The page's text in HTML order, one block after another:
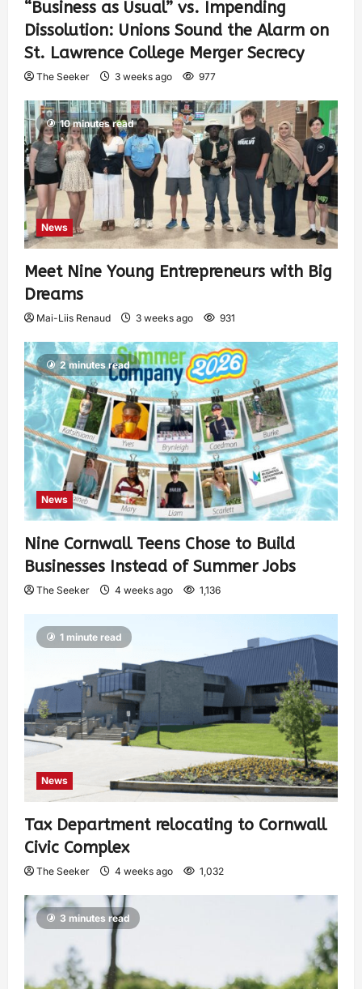
“Business as Usual” vs. Impending
Dissolution: Unions Sound the Alarm on
St. Lawrence College Merger Secrecy
The Seeker 3 weeks ago 977
10 minutes read
News
Meet Nine Young Entrepreneurs with Big
Dreams
Mai-Liis Renaud 3 weeks ago 931
2 minutes read
News
Nine Cornwall Teens Chose to Build
Businesses Instead of Summer Jobs
The Seeker 4 weeks ago 1,136
1 minute read
News
Tax Department relocating to Cornwall
Civic Complex
The Seeker 4 weeks ago 1,032
3 minutes read